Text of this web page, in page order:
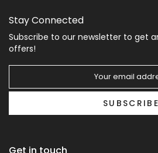
Stay Connected
Subscribe to our newsletter to get
offers!
SUBSCRIBE
Get in touch